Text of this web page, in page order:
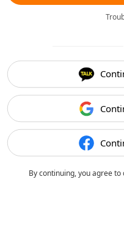
By continuing, you agree to